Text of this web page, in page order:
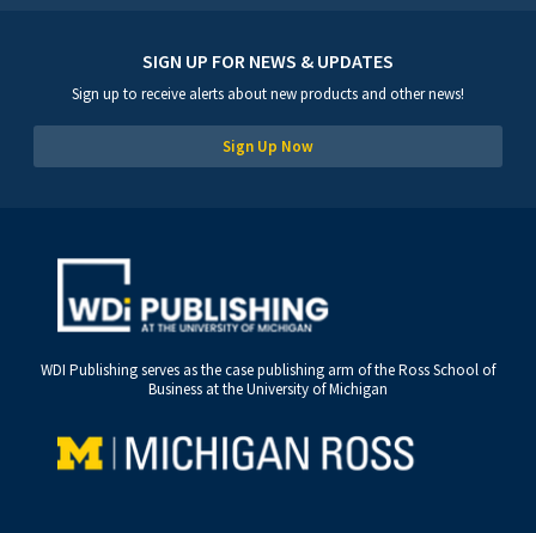
SIGN UP FOR NEWS & UPDATES
Sign up to receive alerts about new products and other news!
Sign Up Now
WDI Publishing serves as the case publishing arm of the Ross School of
Business at the University of Michigan